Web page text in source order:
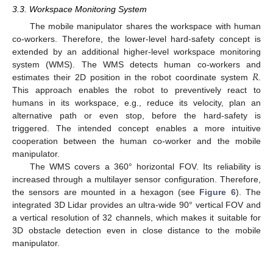
3.3. Workspace Monitoring System
The mobile manipulator shares the workspace with human
co-workers. Therefore, the lower-level hard-safety concept is
extended by an additional higher-level workspace monitoring
system (WMS). The WMS detects human co-workers and
estimates their 2D position in the robot coordinate system 𝑅
This approach enables the robot to preventively react to
humans in its workspace, e.g., reduce its velocity, plan an
alternative path or even stop, before the hard-safety is
triggered. The intended concept enables a more intuitive
cooperation between the human co-worker and the mobile
manipulator.
The WMS covers a 360° horizontal FOV. Its reliability is
increased through a multilayer sensor configuration. Therefore,
the sensors are mounted in a hexagon (see Figure 6). The
integrated 3D Lidar provides an ultra-wide 90° vertical FOV and
a vertical resolution of 32 channels, which makes it suitable for
3D obstacle detection even in close distance to the mobile
manipulator.